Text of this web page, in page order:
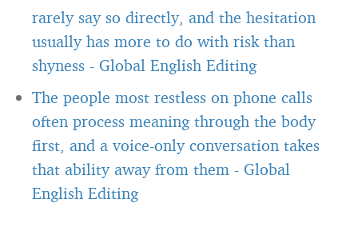
rarely say so directly, and the hesitation
usually has more to do with risk than
shyness
Global English Editing
The people most restless on phone calls
often process meaning through the body
first, and a voice-only conversation takes
that ability away from them
Global
English Editing